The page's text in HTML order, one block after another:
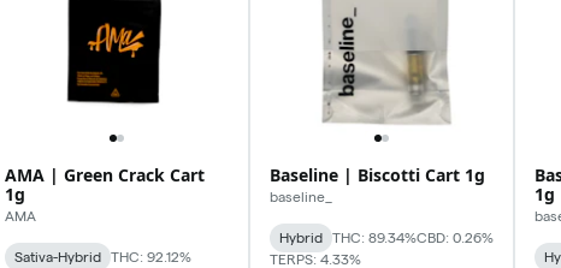
AMA | Green Crack Cart
1g
AMA
Sativa-Hybrid
THC: 92.12%
Baseline | Biscotti Cart 1g
baseline_
Hybrid THC: 89.34%CBD: 0.26%
TERPS: 4.33%
1g